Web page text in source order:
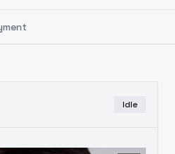
and old versions has
画等内容。但纯GPT4V版Idle